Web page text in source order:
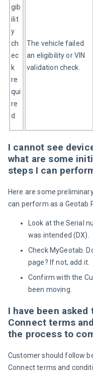
gib
ilit
y
ch
ec
k
re
qui
re
d
The vehicle failed
an eligibility or VIN
validation check.
I cannot see
what are some
steps I can
Here are some
can perform as a Geotab
Look at the Serial
was intended (DX).
Check MyGeotab.
page? If not, add it.
Confirm with the
been moving.
I have been
Connect terms
the process to
Customer should follow
Connect terms and